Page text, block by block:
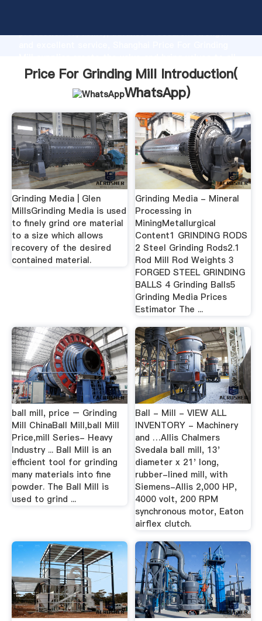
production capability, advanced research strength
of customers.
Price For Grinding Mill Introduction(
WhatsApp)
Grinding Media | Glen
MillsGrinding Media is used
to finely grind ore material
to a size which allows
recovery of the desired
contained material.
Grinding Media - Mineral
Processing in
MiningMetallurgical
Content1 GRINDING RODS
2 Steel Grinding Rods2.1
Rod Mill Rod Weights 3
FORGED STEEL GRINDING
BALLS 4 Grinding Balls5
Grinding Media Prices
Estimator The ...
ball mill, price – Grinding
Mill ChinaBall Mill,ball Mill
Price,mill Series- Heavy
Industry ... Ball Mill is an
efficient tool for grinding
many materials into fine
powder. The Ball Mill is
used to grind ...
Ball - Mill - VIEW ALL
INVENTORY - Machinery
and …Allis Chalmers
Svedala ball mill, 13'
diameter x 21' long,
rubber-lined mill, with
Siemens-Allis 2,000 HP,
4000 volt, 200 RPM
synchronous motor, Eaton
airflex clutch.